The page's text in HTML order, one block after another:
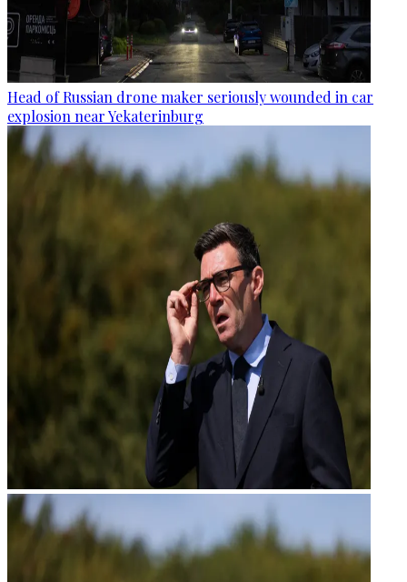
Head of Russian drone maker seriously wounded in car
explosion near Yekaterinburg